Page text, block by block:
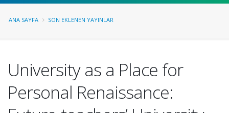
ANA SAYFA SON EKLENEN YAYINLAR
University as a Place for
Personal Renaissance: